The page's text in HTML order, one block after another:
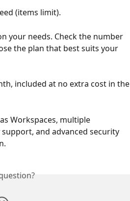
(items limit).
your needs. Check the number
the plan that best suits your
included at no extra cost in the
Workspaces, multiple
and advanced security